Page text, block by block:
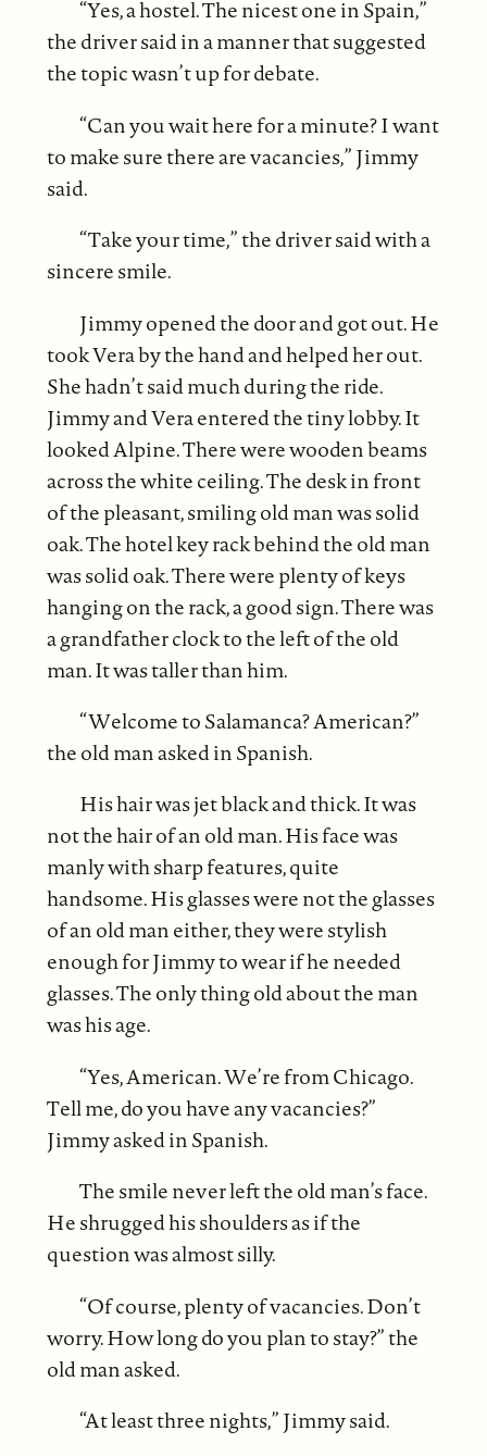
“Yes, a hostel. The nicest one in Spain,”
the driver said in a manner that suggested
the topic wasn’t up for debate.
“Can you wait here for a minute? I want
to make sure there are vacancies,” Jimmy
said.
“Take your time,” the driver said with a
sincere smile.
Jimmy opened the door and got out. He
took Vera by the hand and helped her out.
She hadn’t said much during the ride.
Jimmy and Vera entered the tiny lobby. It
looked Alpine. There were wooden beams
across the white ceiling. The desk in front
of the pleasant, smiling old man was solid
oak. The hotel key rack behind the old man
was solid oak. There were plenty of keys
hanging on the rack, a good sign. There was
a grandfather clock to the left of the old
man. It was taller than him.
“Welcome to Salamanca? American?”
the old man asked in Spanish.
His hair was jet black and thick. It was
not the hair of an old man. His face was
manly with sharp features, quite
handsome. His glasses were not the glasses
of an old man either, they were stylish
enough for Jimmy to wear if he needed
glasses. The only thing old about the man
was his age.
“Yes, American. We’re from Chicago.
Tell me, do you have any vacancies?”
Jimmy asked in Spanish.
The smile never left the old man’s face.
He shrugged his shoulders as if the
question was almost silly.
“Of course, plenty of vacancies. Don’t
worry. How long do you plan to stay?” the
old man asked.
“At least three nights,” Jimmy said.